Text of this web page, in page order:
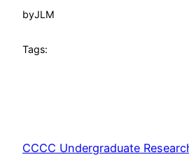
byJLM
Tags:
CCCC Undergraduate